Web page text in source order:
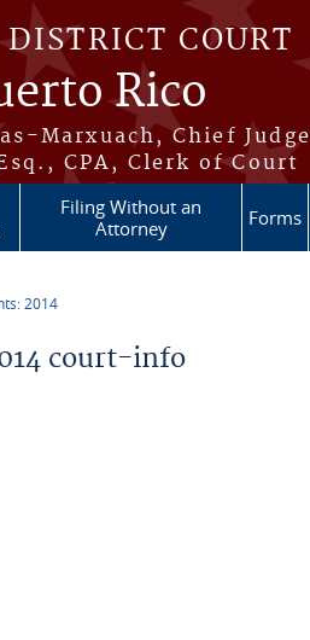
COURT
Rico
Marxuach, Chief Judge
CPA, Clerk of Court
Filing Without an
Attorney
Forms
2014
court-info